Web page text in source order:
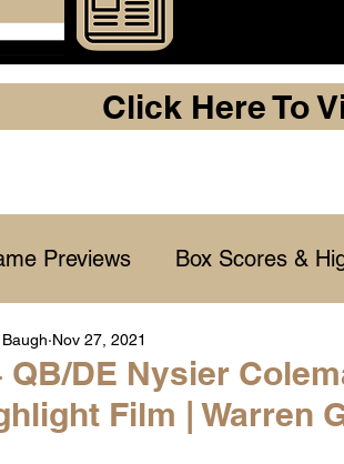
Click Here To
Previews Box Scores &
Films
School Highlights
QB/DE Nysier
Film | Warren
Nov 27, 2021